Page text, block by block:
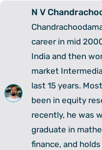
N V
career in mid
India and then
market
last 15 years.
been in equity
recently, he was
graduate in
finance, and